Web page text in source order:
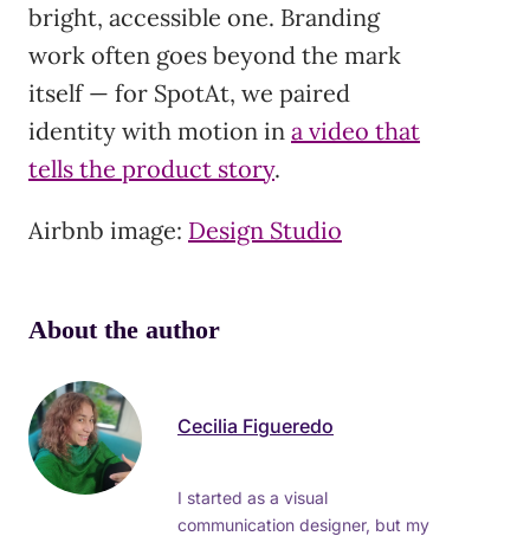
bright, accessible one. Branding
work often goes beyond the mark
itself — for SpotAt, we paired
identity with motion in a video that
tells the product story.
Airbnb image: Design Studio
About the author
Cecilia Figueredo
I started as a visual
communication designer, but my